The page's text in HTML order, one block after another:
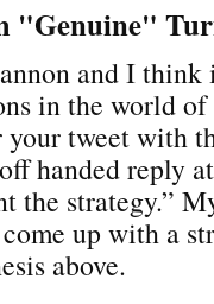
"Genuine"
and I
in the world
your tweet with
handed reply
the strategy.”
up with a
above.